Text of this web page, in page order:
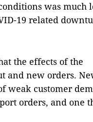
was much
19 related
the effects of the
and new orders.
weak customer
orders, and one